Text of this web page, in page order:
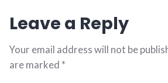
Leave a Reply
Your email address will not be
are marked *